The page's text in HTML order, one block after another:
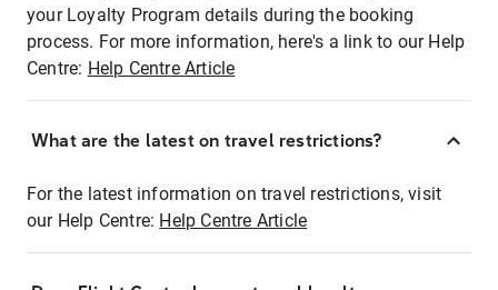
your Loyalty Program details during the booking
process. For more information, here's a link to our Help
Centre: Help Centre Article
What are the latest on travel restrictions?
For the latest information on travel restrictions, visit
our Help Centre: Help Centre Article